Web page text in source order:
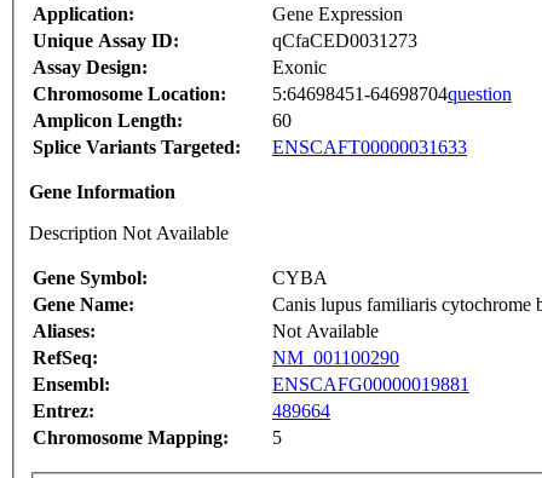
Application:
Gene Expression
Unique Assay ID:
qCfaCED0031273
Assay Design:
Exonic
Chromosome Location:
5:64698451-64698704question
Amplicon Length:
60
Splice Variants Targeted:
ENSCAFT00000031633
Gene Information
Description Not Available
Gene Symbol:
CYBA
Gene Name:
Canis lupus familiaris
Aliases:
Not Available
RefSeq:
NM_001100290
Ensembl:
ENSCAFG00000019881
Entrez:
489664
Chromosome Mapping:
5